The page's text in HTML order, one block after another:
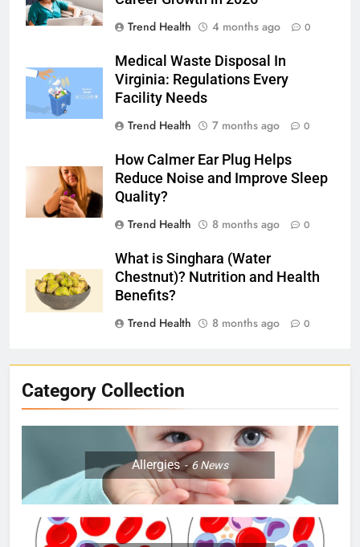
Trend Health
4 months ago 0
Medical Waste Disposal In
Virginia: Regulations Every
Facility Needs
Trend Health
7 months ago 0
How Calmer Ear Plug Helps
Reduce Noise and Improve Sleep
Quality?
Trend Health
8 months ago 0
What is Singhara (Water
Chestnut)? Nutrition and Health
Benefits?
Trend Health
8 months ago 0
Category Collection
Allergies 6News